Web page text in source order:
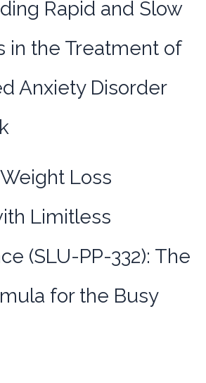
Rapid and Slow
in the Treatment of
Anxiety Disorder
Loss
Limitless
(SLU-PP-332): The
for the Busy